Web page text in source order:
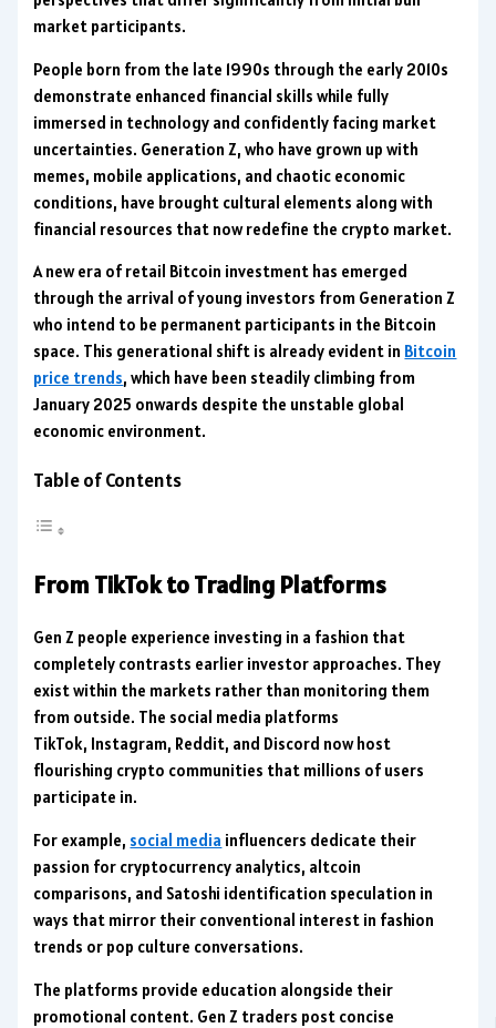
market participants.
People born from the late 1990s through the early 2010s
demonstrate enhanced financial skills while fully
immersed in technology and confidently facing market
uncertainties. Generation Z, who have grown up with
memes, mobile applications, and chaotic economic
conditions, have brought cultural elements along with
financial resources that now redefine the crypto market.
A new era of retail Bitcoin investment has emerged
through the arrival of young investors from Generation Z
who intend to be permanent participants in the Bitcoin
space. This generational shift is already evident in Bitcoin
price trends, which have been steadily climbing from
January 2025 onwards despite the unstable global
economic environment.
Table of Contents
From TikTok to Trading Platforms
Gen Z people experience investing in a fashion that
completely contrasts earlier investor approaches. They
exist within the markets rather than monitoring them
from outside. The social media platforms
TikTok, Instagram, Reddit, and Discord now host
flourishing crypto communities that millions of users
participate in.
For example, social media influencers dedicate their
passion for cryptocurrency analytics, altcoin
comparisons, and Satoshi identification speculation in
ways that mirror their conventional interest in fashion
trends or pop culture conversations.
The platforms provide education alongside their
promotional content. Gen Z traders post concise